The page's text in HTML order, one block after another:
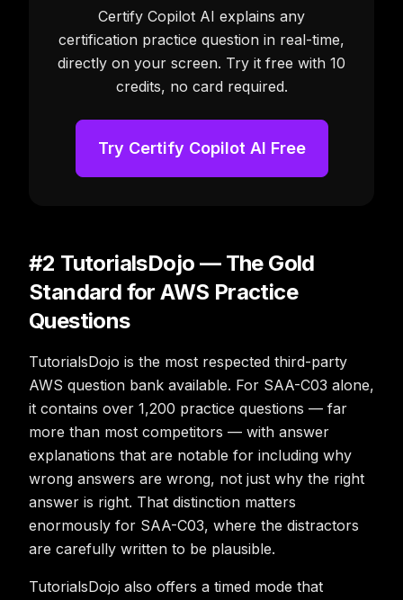
Certify Copilot AI explains any
certification practice question in real-time,
directly on your screen. Try it free with 10
credits, no card required.
Try Certify Copilot AI Free
#2 TutorialsDojo — The Gold
Standard for AWS Practice
Questions
TutorialsDojo is the most respected third-party
AWS question bank available. For SAA-C03 alone,
it contains over 1,200 practice questions — far
more than most competitors — with answer
explanations that are notable for including why
wrong answers are wrong, not just why the right
answer is right. That distinction matters
enormously for SAA-C03, where the distractors
are carefully written to be plausible.
TutorialsDojo also offers a timed mode that